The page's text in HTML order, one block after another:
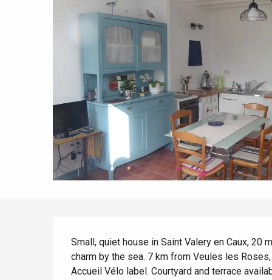
All agenda
Spring
When it rains
With children
Between friends
Trendy places
Best brunches
Restaurants with a
view
Seaside breaks
Train trips
Cycling holidays
Small, quiet house in Saint Valery en Caux, 20
charm by the sea. 7 km from Veules les
Accueil Vélo label. Courtyard and terrace